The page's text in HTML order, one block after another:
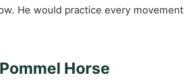
He would practice every
Horse